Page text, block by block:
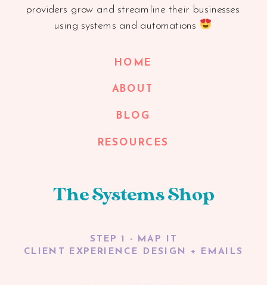
providers grow and streamline their businesses
using systems and automations
BLOG
HOME
ABOUT
RESOURCES
The Systems Shop
CLIENT EXPERIENCE DESIGN + EMAILS
STEP 1 - MAP IT